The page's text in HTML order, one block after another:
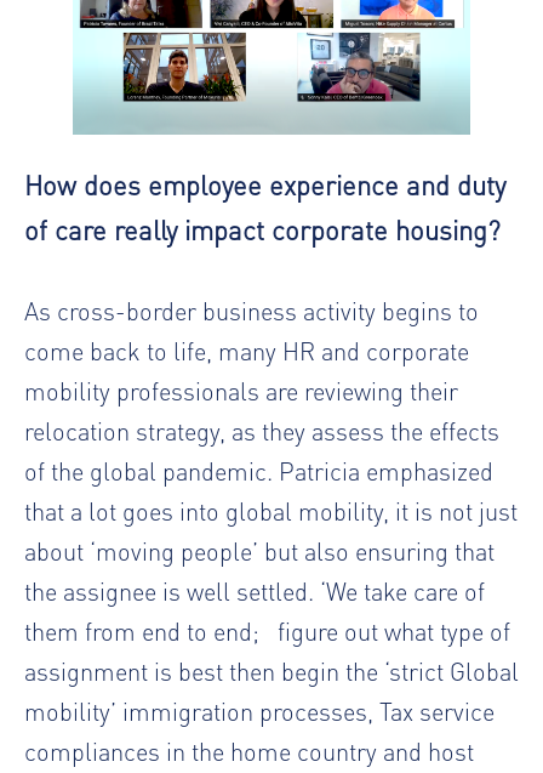
How does employee experience and duty
of care really impact corporate housing?
As cross-border business activity begins to
come back to life, many HR and corporate
mobility professionals are reviewing their
relocation strategy, as they assess the effects
of the global pandemic. Patricia emphasized
that a lot goes into global mobility, it is not just
about ‘moving people’ but also ensuring that
the assignee is well settled. ‘We take care of
them from end to end; figure out what type of
assignment is best then begin the ‘strict Global
mobility’ immigration processes, Tax service
compliances in the home country and host